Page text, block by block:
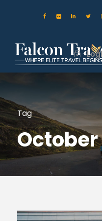
Tag